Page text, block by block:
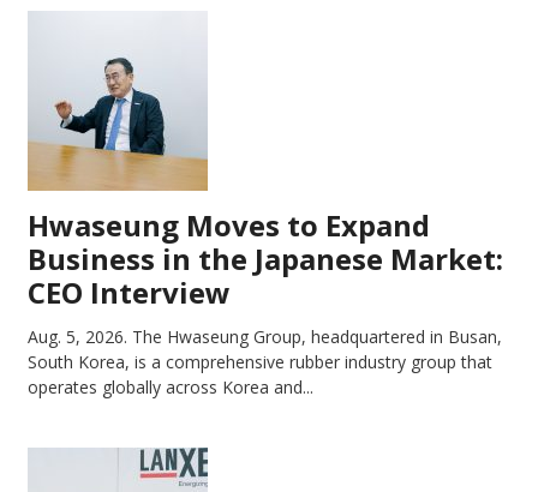
Hwaseung Moves to Expand
Business in the Japanese Market:
CEO Interview
Aug. 5, 2026. The Hwaseung Group, headquartered in Busan,
South Korea, is a comprehensive rubber industry group that
operates globally across Korea and...